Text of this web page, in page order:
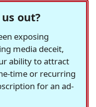
out?
exposing
media deceit,
ability to attract
time or recurring
for an ad-